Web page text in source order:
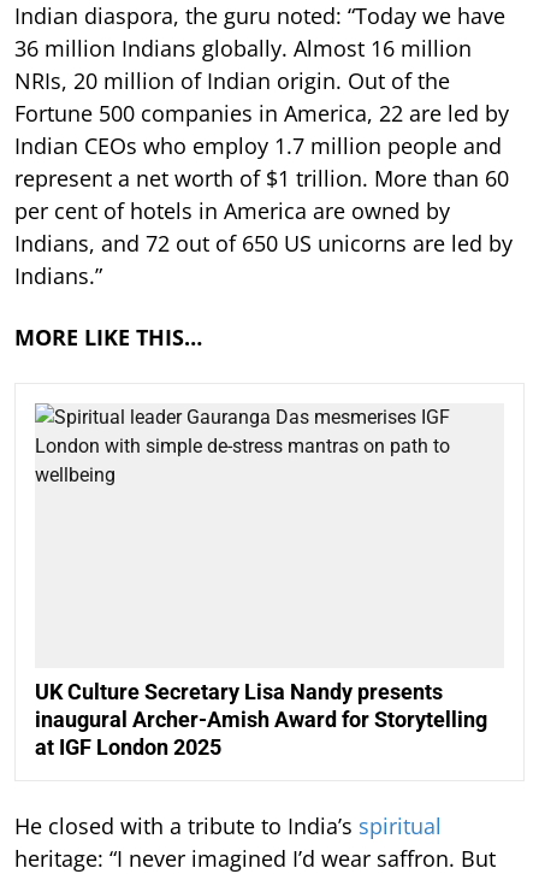
Indian diaspora, the guru noted: “Today we have
36 million Indians globally. Almost 16 million
NRIs, 20 million of Indian origin. Out of the
Fortune 500 companies in America, 22 are led by
Indian CEOs who employ 1.7 million people and
represent a net worth of $1 trillion. More than 60
per cent of hotels in America are owned by
Indians, and 72 out of 650 US unicorns are led by
Indians.”
MORE LIKE THIS…
UK Culture Secretary Lisa Nandy presents
inaugural Archer-Amish Award for Storytelling
at IGF London 2025
He closed with a tribute to India’s spiritual
heritage: “I never imagined I’d wear saffron. But